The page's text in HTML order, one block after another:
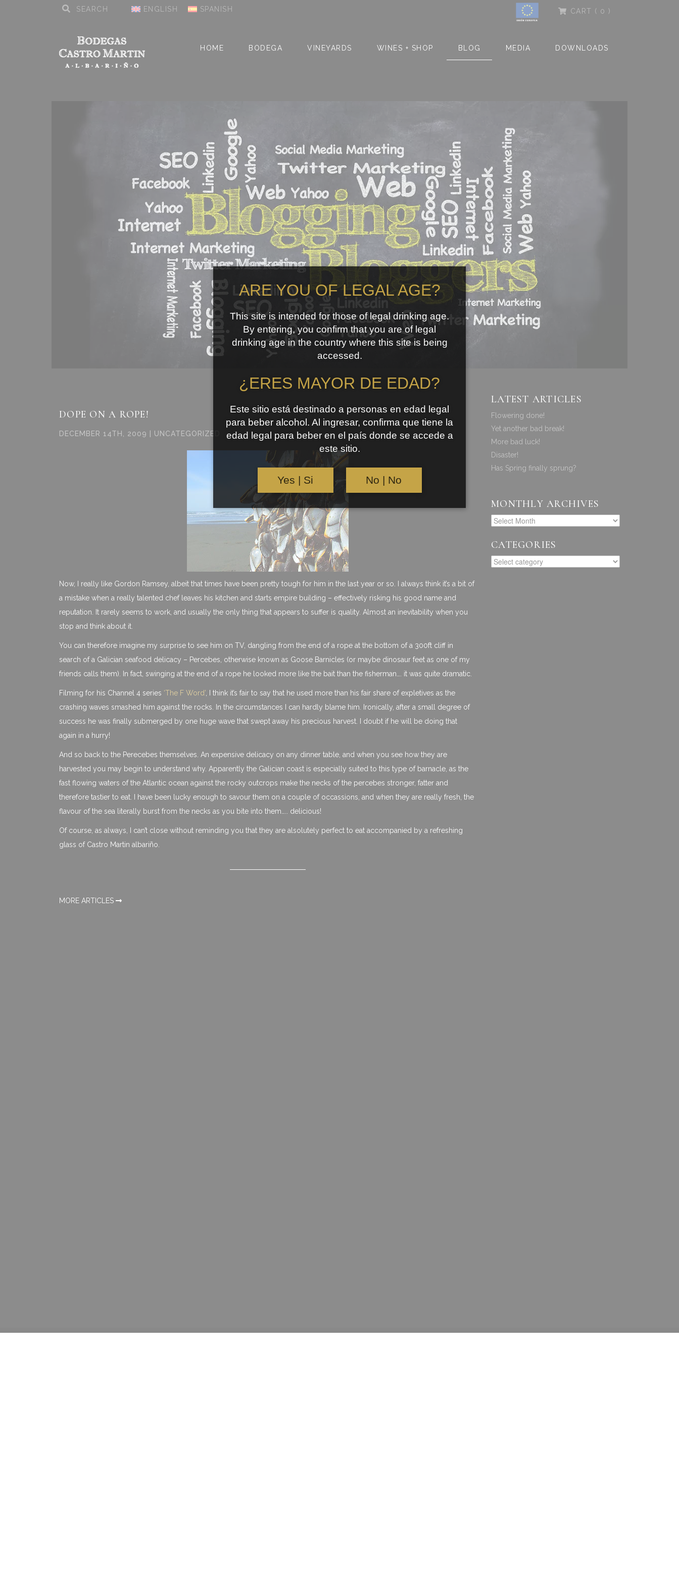
ENGLISH SPANISH CART ( 0 )
HOME BODEGA VINEYARDS WINES + SHOP BLOG MEDIA DOWNLOADS
DOPE ON A ROPE!
DECEMBER 14TH, 2009 | UNCATEGORIZED
Now, I really like Gordon Ramsey, albeit that times have been pretty tough for him in the last year or so. I always think it’s a bit of
a mistake when a really talented chef leaves his kitchen and starts empire building – effectively risking his good name and
reputation. It rarely seems to work, and usually the only thing that appears to suffer is quality. Almost an inevitability when you
stop and think about it.
You can therefore imagine my surprise to see him on TV, dangling from the end of a rope at the bottom of a 300ft cliff in
search of a Galician seafood delicacy – Percebes, otherwise known as Goose Barnicles (or maybe dinosaur feet as one of my
friends calls them). In fact, swinging at the end of a rope he looked more like the bait than the fisherman…. it was quite dramatic.
Filming for his Channel 4 series ‘The F Word’ , I think it’s fair to say that he used more than his fair share of expletives as the
crashing waves smashed him against the rocks. In the circumstances I can hardly blame him. Ironically, after a small degree of
success he was finally submerged by one huge wave that swept away his precious harvest. I doubt if he will be doing that
again in a hurry!
And so back to the Perecebes themselves. An expensive delicacy on any dinner table, and when you see how they are
harvested you may begin to understand why. Apparently the Galician coast is especially suited to this type of barnacle, as the
fast flowing waters of the Atlantic ocean against the rocky outcrops make the necks of the percebes stronger, fatter and
therefore tastier to eat. I have been lucky enough to savour them on a couple of occassions, and when they are really fresh, the
flavour of the sea literally burst from the necks as you bite into them….. delicious!
Of course, as always, I can’t close without reminding you that they are alsolutely perfect to eat accompanied by a refreshing
glass of Castro Martin albariño.
MORE ARTICLES
LATEST ARTICLES
Flowering done!
Yet another bad break!
More bad luck!
Disaster!
Has Spring finally sprung?
MONTHLY ARCHIVES
CATEGORIES
ARE YOU OF LEGAL AGE?
This site is intended for those of legal drinking age.
By entering, you confirm that you are of legal
drinking age in the country where this site is being
accessed.
¿ERES MAYOR DE EDAD?
Este sitio está destinado a personas en edad legal
para beber alcohol. Al ingresar, confirma que tiene la
edad legal para beber en el país donde se accede a
este sitio.
Yes | Si No | No